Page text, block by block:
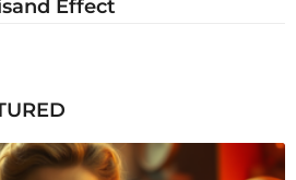
Effect